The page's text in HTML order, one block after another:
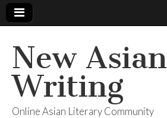
New Asian
Writing
Online Asian Literary Community